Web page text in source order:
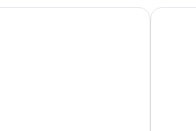
Sixties